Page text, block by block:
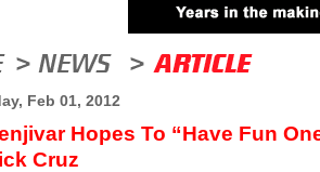
Feb 01, 2012
Hopes To “Have Fun
Cruz